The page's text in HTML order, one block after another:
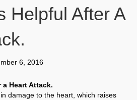
Helpful After A
6, 2016
a Heart Attack.
damage to the heart, which raises